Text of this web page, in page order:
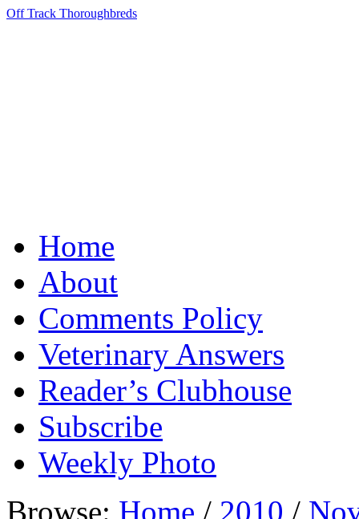
Off Track Thoroughbreds
Home
About
Comments Policy
Veterinary Answers
Reader’s Clubhouse
Subscribe
Weekly Photo
Browse: Home / 2010 /